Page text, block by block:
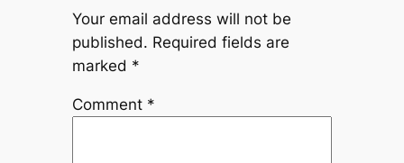
Your email address will not be
published. Required fields are
marked *
Comment *